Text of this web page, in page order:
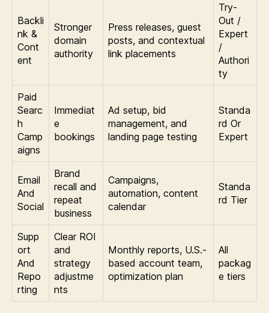
Backli
nk &
Cont
ent
Stronger
domain
authority
Press releases, guest
posts, and contextual
link placements
Try-
Out /
Expert
/
Authori
ty
Paid
Searc
h
Camp
aigns
Immediat
e
bookings
Ad setup, bid
management, and
landing page testing
Standa
rd Or
Expert
Email
And
Social
Brand
recall and
repeat
business
Campaigns,
automation, content
calendar
Standa
rd Tier
Supp
ort
And
Repo
rting
Clear ROI
and
strategy
adjustme
nts
Monthly reports, U.S.-
based account team,
optimization plan
All
packag
e tiers